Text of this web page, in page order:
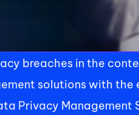
breaches in the
solutions with
Privacy